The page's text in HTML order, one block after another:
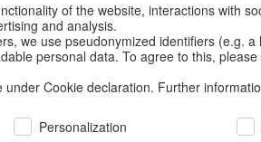
BACK
Cushion
of the website, interactions with
and analysis.
we use pseudonymized identifiers (e.g. a
personal data. To agree to this, please
Cookie declaration. Further
Personalization